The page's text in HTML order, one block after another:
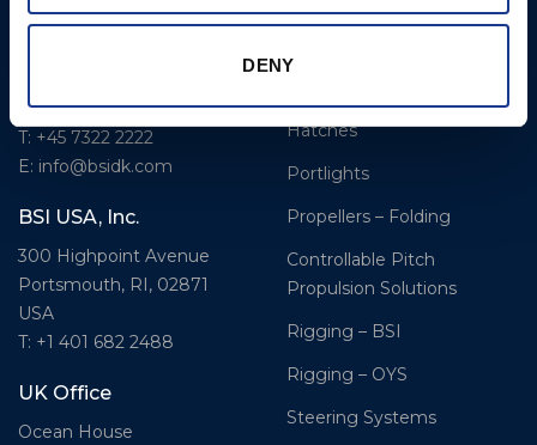
DENY
DK-6100 Haderslev
T: +45 7322 2222
E: info@bsidk.com
BSI USA, Inc.
300 Highpoint Avenue
Portsmouth, RI, 02871
USA
T: +1 401 682 2488
UK Office
Ocean House
Hatches
Portlights
Propellers – Folding
Controllable Pitch
Propulsion Solutions
Rigging – BSI
Rigging – OYS
Steering Systems